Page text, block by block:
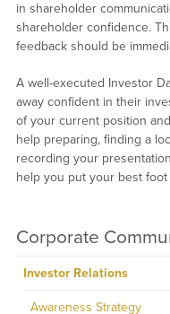
in shareholder
shareholder confidence.
feedback should be
A well-executed Investor
away confident in their
of your current position
help preparing, finding a
recording your
help you put your best foot
Corporate
Investor Relations
Awareness Strategy